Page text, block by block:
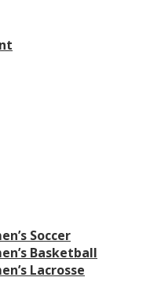
Soccer
Basketball
Lacrosse